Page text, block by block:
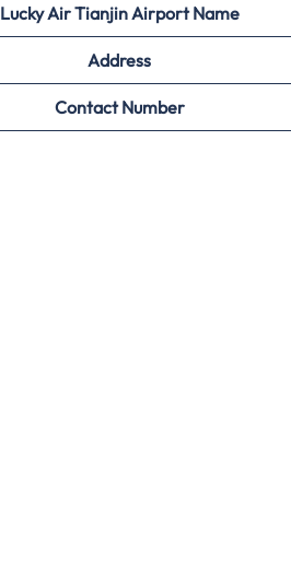
Lucky Air Tianjin Airport Name
Address
Contact Number